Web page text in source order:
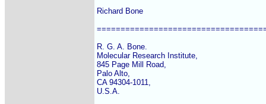
Richard Bone
R. G. A. Bone.
Molecular Research Institute,
845 Page Mill Road,
Palo Alto,
CA 94304-1011,
U.S.A.